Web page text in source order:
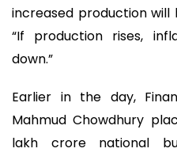
increased production will
“If production rises,
down.”
Earlier in the day,
Mahmud Chowdhury
lakh crore national